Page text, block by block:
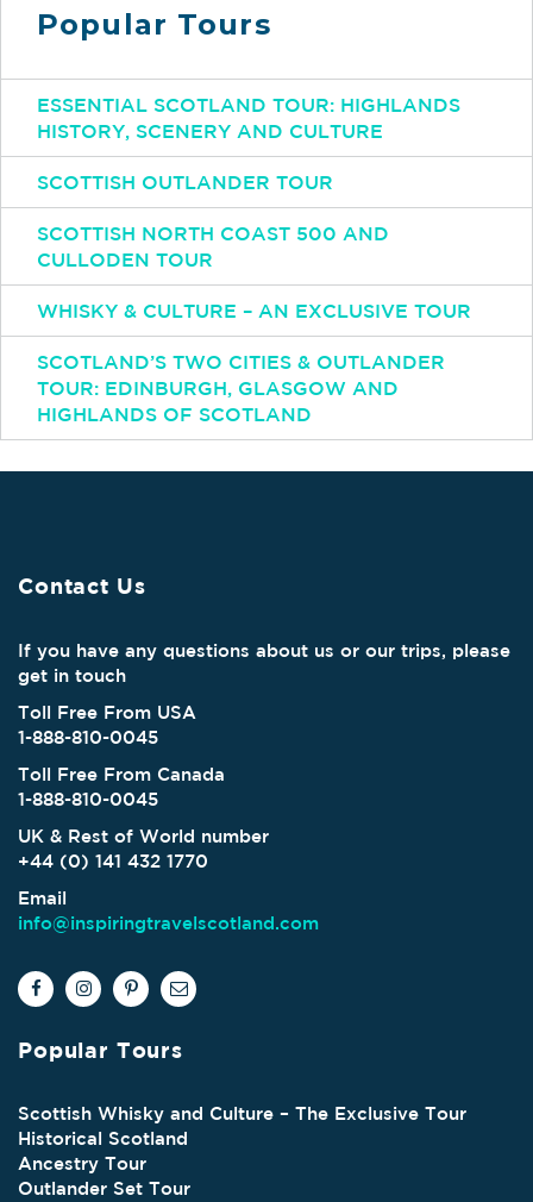
Popular Tours
ESSENTIAL SCOTLAND TOUR: HIGHLANDS
HISTORY, SCENERY AND CULTURE
SCOTTISH OUTLANDER TOUR
SCOTTISH NORTH COAST 500 AND
CULLODEN TOUR
WHISKY & CULTURE – AN EXCLUSIVE TOUR
SCOTLAND’S TWO CITIES & OUTLANDER
TOUR: EDINBURGH, GLASGOW AND
HIGHLANDS OF SCOTLAND
Contact Us
If you have any questions about us or our trips, please
get in touch
Toll Free From USA
1-888-810-0045
Toll Free From Canada
1-888-810-0045
UK & Rest of World number
+44 (0) 141 432 1770
Email
info@inspiringtravelscotland.com
Popular Tours
Scottish Whisky and Culture – The Exclusive Tour
Historical Scotland
Ancestry Tour
Outlander Set Tour